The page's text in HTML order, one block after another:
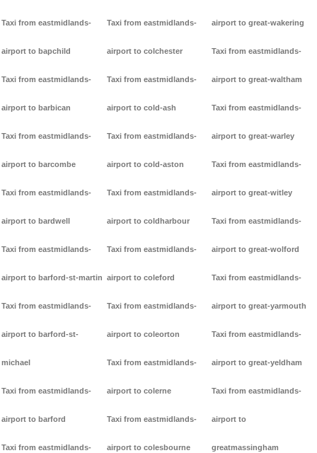
Taxi from eastmidlands-
airport to bapchild
Taxi from eastmidlands-
airport to barbican
Taxi from eastmidlands-
airport to barcombe
Taxi from eastmidlands-
airport to bardwell
Taxi from eastmidlands-
airport to barford-st-martin
Taxi from eastmidlands-
airport to barford-st-
michael
Taxi from eastmidlands-
airport to barford
Taxi from eastmidlands-
Taxi from eastmidlands-
airport to colchester
Taxi from eastmidlands-
airport to cold-ash
Taxi from eastmidlands-
airport to cold-aston
Taxi from eastmidlands-
airport to coldharbour
Taxi from eastmidlands-
airport to coleford
Taxi from eastmidlands-
airport to coleorton
Taxi from eastmidlands-
airport to colerne
Taxi from eastmidlands-
airport to colesbourne
airport to great-wakering
Taxi from eastmidlands-
airport to great-waltham
Taxi from eastmidlands-
airport to great-warley
Taxi from eastmidlands-
airport to great-witley
Taxi from eastmidlands-
airport to great-wolford
Taxi from eastmidlands-
airport to great-yarmouth
Taxi from eastmidlands-
airport to great-yeldham
Taxi from eastmidlands-
airport to
greatmassingham